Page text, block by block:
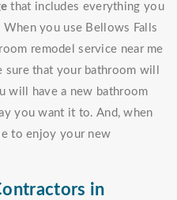
that includes everything you
you use Bellows Falls
remodel service near me
sure that your bathroom will
will have a new bathroom
you want it to. And, when
to enjoy your new
in